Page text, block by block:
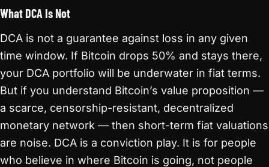
What DCA Is Not
DCA is not a guarantee against loss in any given
time window. If Bitcoin drops 50% and stays there,
your DCA portfolio will be underwater in fiat terms.
But if you understand Bitcoin’s value proposition —
a scarce, censorship-resistant, decentralized
monetary network — then short-term fiat valuations
are noise. DCA is a conviction play. It is for people
who believe in where Bitcoin is going, not people